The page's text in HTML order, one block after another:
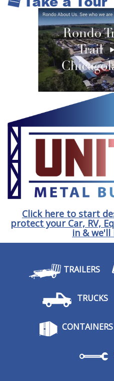
Click here to start
protect your Car, RV,
in & we'll
TRAILERS
TRUCKS
CONTAINERS